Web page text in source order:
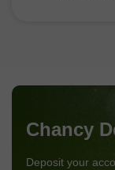
Chancy
Deposit your